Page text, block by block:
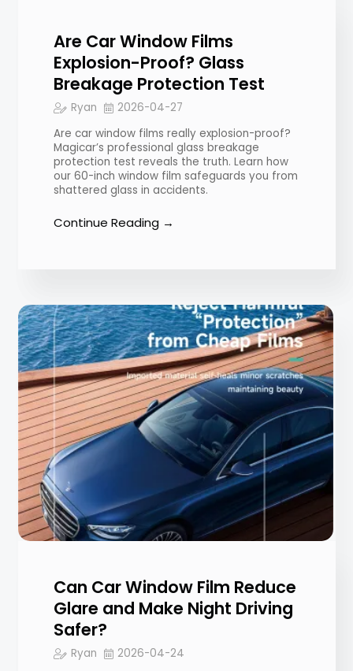
Are Car Window Films
Explosion-Proof? Glass
Breakage Protection Test
Ryan
2026-04-27
Are car window films really explosion-proof?
Magicar’s professional glass breakage
protection test reveals the truth. Learn how
our 60-inch window film safeguards you from
shattered glass in accidents.
Continue Reading →
Can Car Window Film Reduce
Glare and Make Night Driving
Safer?
Ryan
2026-04-24